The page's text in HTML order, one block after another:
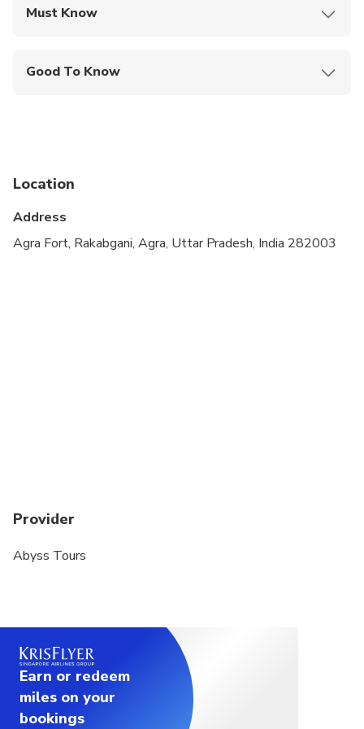
Must Know
Good To Know
Fridays
Location
Address
Agra Fort, Rakabgani, Agra, Uttar Pradesh, India 282003
Provider
Abyss Tours
Earn or redeem
miles on your
bookings